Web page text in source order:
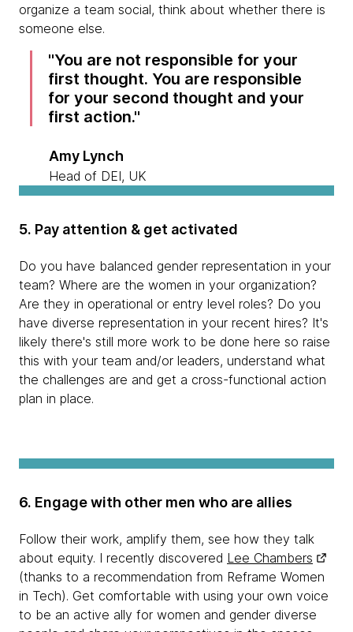
organize a team social, think about whether there is
someone else.
You are not responsible for your
first thought. You are responsible
for your second thought and your
first action.
Amy Lynch
Head of DEI, UK
5. Pay attention & get activated
Do you have balanced gender representation in your
team? Where are the women in your organization?
Are they in operational or entry level roles? Do you
have diverse representation in your recent hires? It's
likely there's still more work to be done here so raise
this with your team and/or leaders, understand what
the challenges are and get a cross-functional action
plan in place.
6. Engage with other men who are allies
Follow their work, amplify them, see how they talk
about equity. I recently discovered Lee Chambers
(thanks to a recommendation from Reframe Women
in Tech). Get comfortable with using your own voice
to be an active ally for women and gender diverse